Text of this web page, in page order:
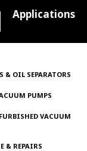
Applications
& OIL SEPARATORS
PUMPS
VACUUM
& REPAIRS